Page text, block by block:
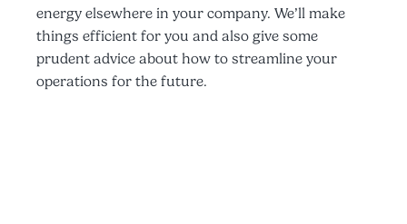
energy elsewhere in your company. We’ll make
things efficient for you and also give some
prudent advice about how to streamline your
operations for the future.